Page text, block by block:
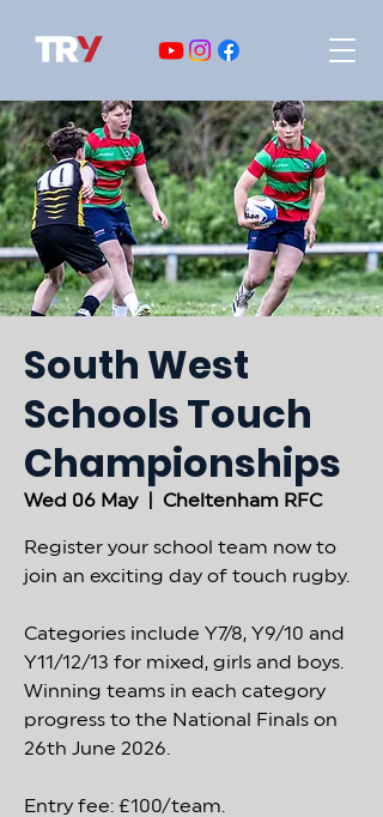
South West
Schools Touch
Championships
Wed 06 May
  |
Cheltenham RFC
Register your school team now to
join an exciting day of touch rugby.
Categories include Y7/8, Y9/10 and
Y11/12/13 for mixed, girls and boys.
Winning teams in each category
progress to the National Finals on
26th June 2026.
Entry fee: £100/team.